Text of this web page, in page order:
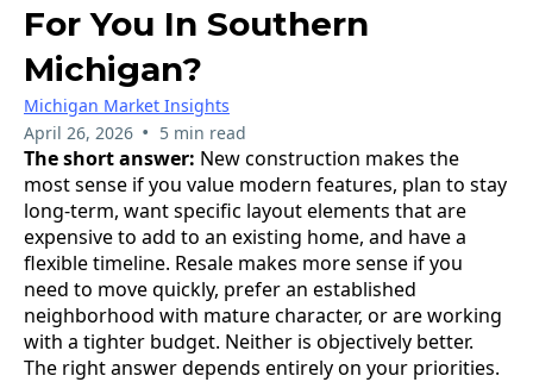
For You In Southern
Michigan?
Michigan Market Insights
April 26, 2026 • 5 min read
The short answer: New construction makes the
most sense if you value modern features, plan to stay
long-term, want specific layout elements that are
expensive to add to an existing home, and have a
flexible timeline. Resale makes more sense if you
need to move quickly, prefer an established
neighborhood with mature character, or are working
with a tighter budget. Neither is objectively better.
The right answer depends entirely on your priorities.